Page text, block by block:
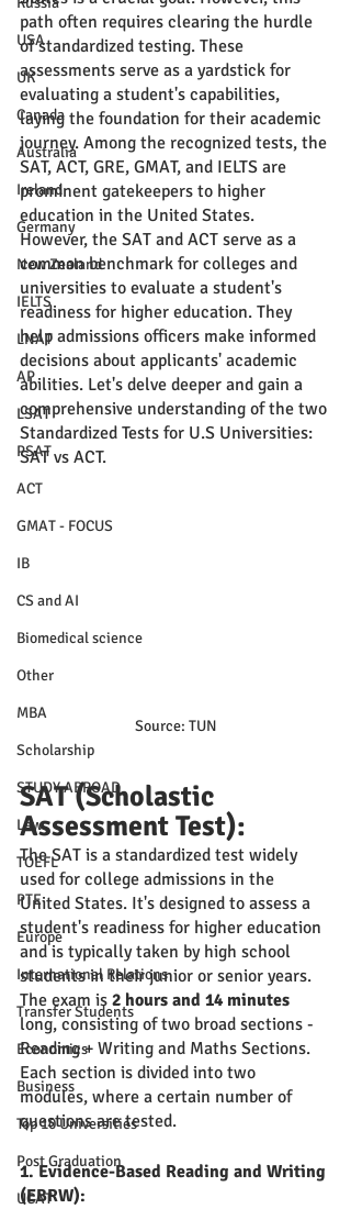
USA
UK
Canada
Australia
Ireland
Germany
New Zealand
IELTS
LNAT
AP
LSAT
PSAT
ACT
GMAT - FOCUS
IB
CS and AI
Biomedical science
Other
MBA
Scholarship
STUDY ABROAD
Law
TOEFL
PTE
Europe
International Relations
Transfer Students
Economics
Business
Top 10 Universities
Post Graduation
UCAT
path often requires clearing the hurdle
of standardized testing. These
assessments serve as a yardstick for
evaluating a student's capabilities,
laying the foundation for their academic
journey. Among the recognized tests, the
SAT, ACT, GRE, GMAT, and IELTS are
prominent gatekeepers to higher
education in the United States.
However, the SAT and ACT serve as a
common benchmark for colleges and
universities to evaluate a student's
readiness for higher education. They
help admissions officers make informed
decisions about applicants' academic
abilities. Let's delve deeper and gain a
comprehensive understanding of the two
Standardized Tests for U.S Universities:
SAT vs ACT.
Source: TUN
SAT (Scholastic
Assessment Test):
The SAT is a standardized test widely
used for college admissions in the
United States. It's designed to assess a
student's readiness for higher education
and is typically taken by high school
students in their junior or senior years.
The exam is 2 hours and 14 minutes
long, consisting of two broad sections -
Reading + Writing and Maths Sections.
Each section is divided into two
modules, where a certain number of
questions are tested.
1. Evidence-Based Reading and Writing
(EBRW):